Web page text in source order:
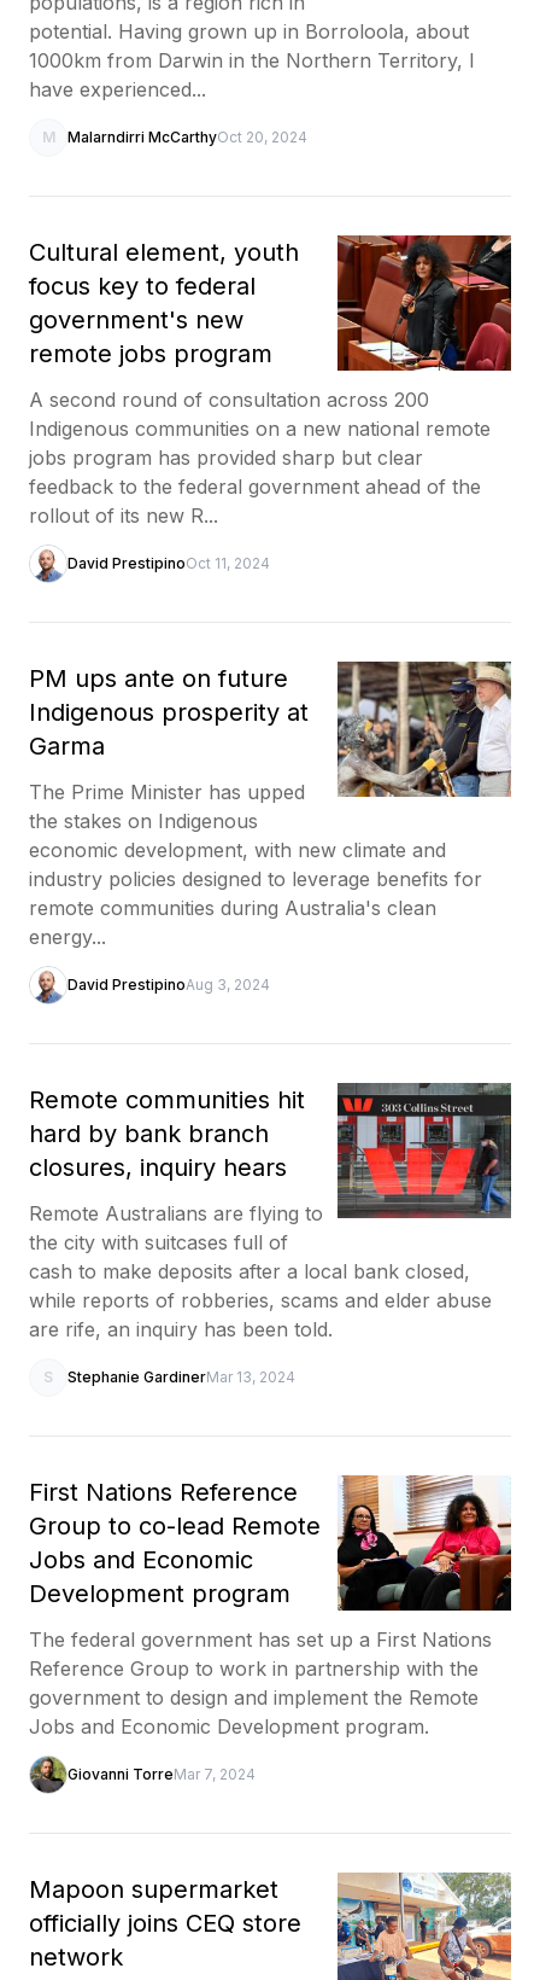
potential. Having grown up in Borroloola, about
1000km from Darwin in the Northern Territory, I
have experienced...
M Malarndirri McCarthyOct 20, 2024
Cultural element, youth
focus key to federal
government's new
remote jobs program
A second round of consultation across 200
Indigenous communities on a new national remote
jobs program has provided sharp but clear
feedback to the federal government ahead of the
rollout of its new R...
David PrestipinoOct 11, 2024
PM ups ante on future
Indigenous prosperity at
Garma
The Prime Minister has upped
the stakes on Indigenous
economic development, with new climate and
industry policies designed to leverage benefits for
remote communities during Australia's clean
energy...
David PrestipinoAug 3, 2024
Remote communities hit
hard by bank branch
closures, inquiry hears
Remote Australians are flying to
the city with suitcases full of
cash to make deposits after a local bank closed,
while reports of robberies, scams and elder abuse
are rife, an inquiry has been told.
S Stephanie GardinerMar 13, 2024
First Nations Reference
Group to co-lead Remote
Jobs and Economic
Development program
The federal government has set up a First Nations
Reference Group to work in partnership with the
government to design and implement the Remote
Jobs and Economic Development program.
Giovanni TorreMar 7, 2024
Mapoon supermarket
officially joins CEQ store
network